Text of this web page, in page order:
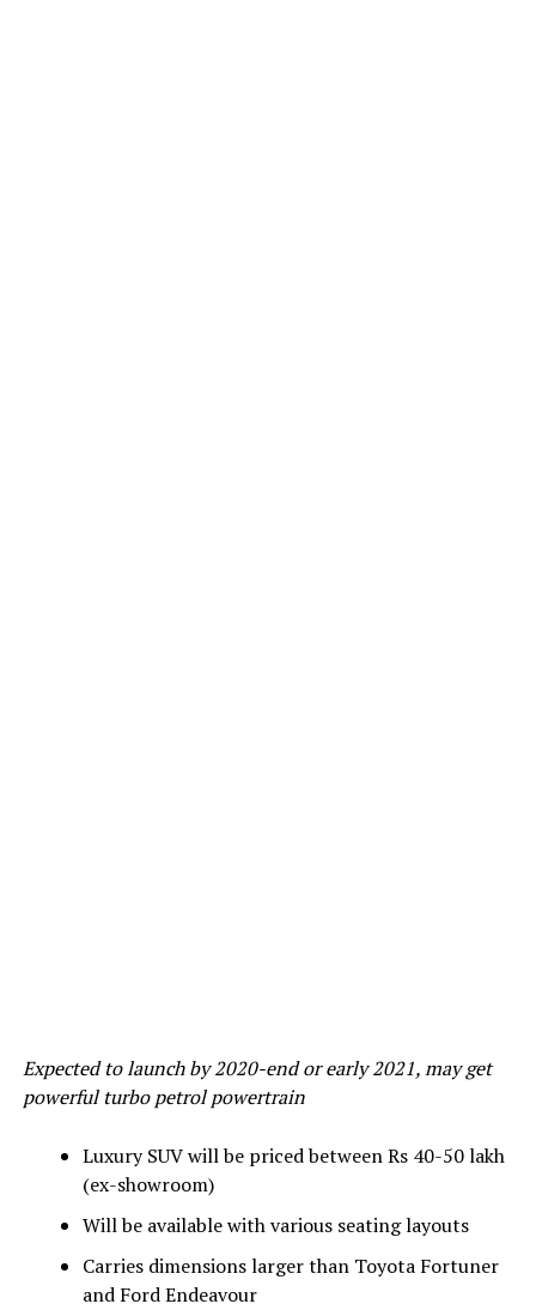
Expected to launch by 2020-end or early 2021, may get
powerful turbo petrol powertrain
Luxury SUV will be priced between Rs 40-50 lakh
(ex-showroom)
Will be available with various seating layouts
Carries dimensions larger than Toyota Fortuner
and Ford Endeavour